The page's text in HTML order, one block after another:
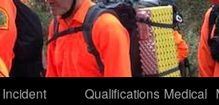
Incident
Qualifications Medical